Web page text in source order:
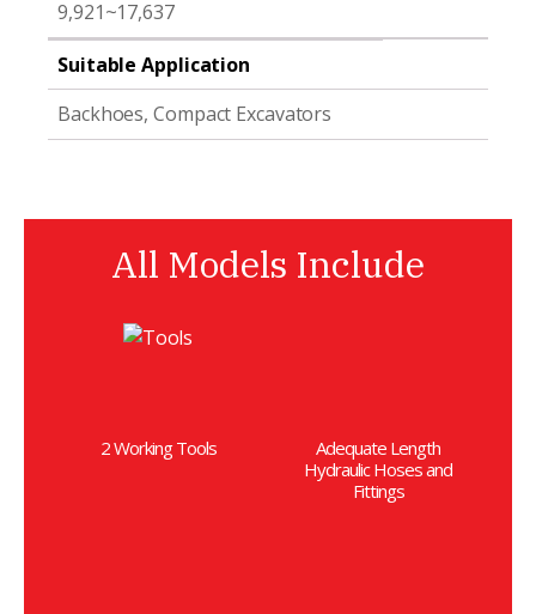
9,921~17,637
Suitable Application
Backhoes, Compact Excavators
All Models Include
2 Working Tools
Adequate Length
Hydraulic Hoses and
Fittings